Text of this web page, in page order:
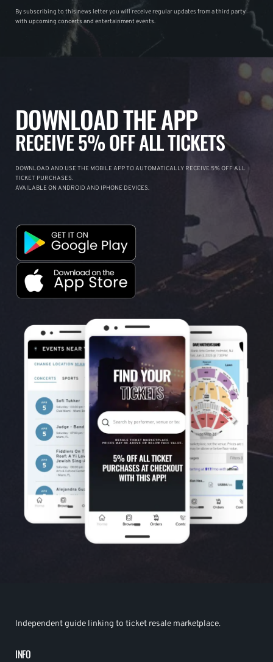
By subscribing to this news letter you will receive regular updates from a third party
with upcoming concerts and entertainment events.
DOWNLOAD THE APP
RECEIVE 5% OFF ALL TICKETS
DOWNLOAD AND USE THE MOBILE APP TO AUTOMATICALLY RECEIVE 5% OFF ALL
TICKET PURCHASES.
AVAILABLE ON ANDROID AND IPHONE DEVICES.
Independent guide linking to ticket resale marketplace.
INFO